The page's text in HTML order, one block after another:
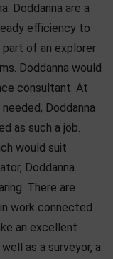
Doddanna are a
efficiency to
part of an explorer
Doddanna would
consultant. At
Doddanna
as such a job.
would suit
Doddanna
There are
work connected
an excellent
as a surveyor, a